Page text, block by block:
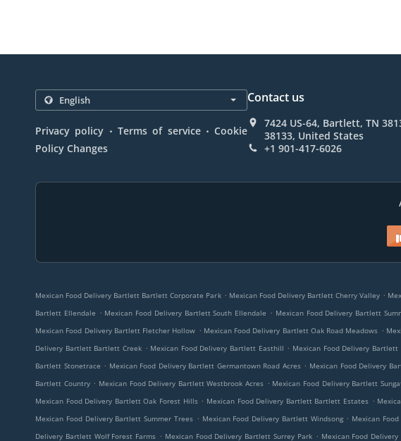
Privacy policy . Terms of service . Cookie
Policy Changes
Contact us
7424 US-64, Bartlett, TN
38133, United States
+1 901-417-6026
Mexican Food Delivery Bartlett Bartlett Corporate Park . Mexican Food Delivery Bartlett Cherry Valley .
Bartlett Ellendale . Mexican Food Delivery Bartlett South Ellendale . Mexican Food Delivery Bartlett
Mexican Food Delivery Bartlett Fletcher Hollow . Mexican Food Delivery Bartlett Oak Road Meadows .
Delivery Bartlett Bartlett Creek . Mexican Food Delivery Bartlett Easthill . Mexican Food Delivery Bartlett
Bartlett Stonetrace . Mexican Food Delivery Bartlett Germantown Road Acres . Mexican Food Delivery
Bartlett Country . Mexican Food Delivery Bartlett Westbrook Acres . Mexican Food Delivery Bartlett
Mexican Food Delivery Bartlett Oak Forest Hills . Mexican Food Delivery Bartlett Bartlett Estates .
Mexican Food Delivery Bartlett Summer Trees . Mexican Food Delivery Bartlett Windsong . Mexican
Delivery Bartlett Wolf Forest Farms . Mexican Food Delivery Bartlett Surrey Park . Mexican Food